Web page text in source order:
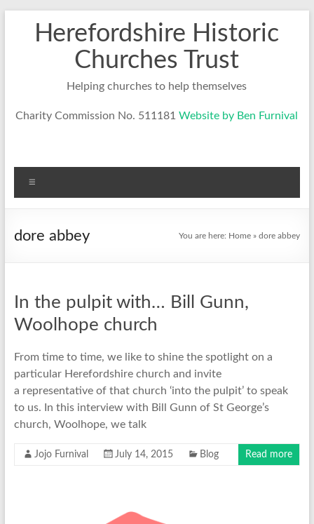
contentHerefordshire Historic
Churches Trust
Helping churches to help themselves
Charity Commission No. 511181Website by Ben Furnival
dore abbey You are here: Home »dore abbey
In the pulpit with… Bill Gunn,
Woolhope church
From time to time, we like to shine the spotlight on a
particular Herefordshire church and invite
a representative of that church ‘into the pulpit’ to speak
to us. In this interview with Bill Gunn of St George’s
church, Woolhope, we talk
Jojo Furnival July 14, 2015 Blog Read more